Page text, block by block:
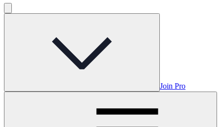
Join Pro